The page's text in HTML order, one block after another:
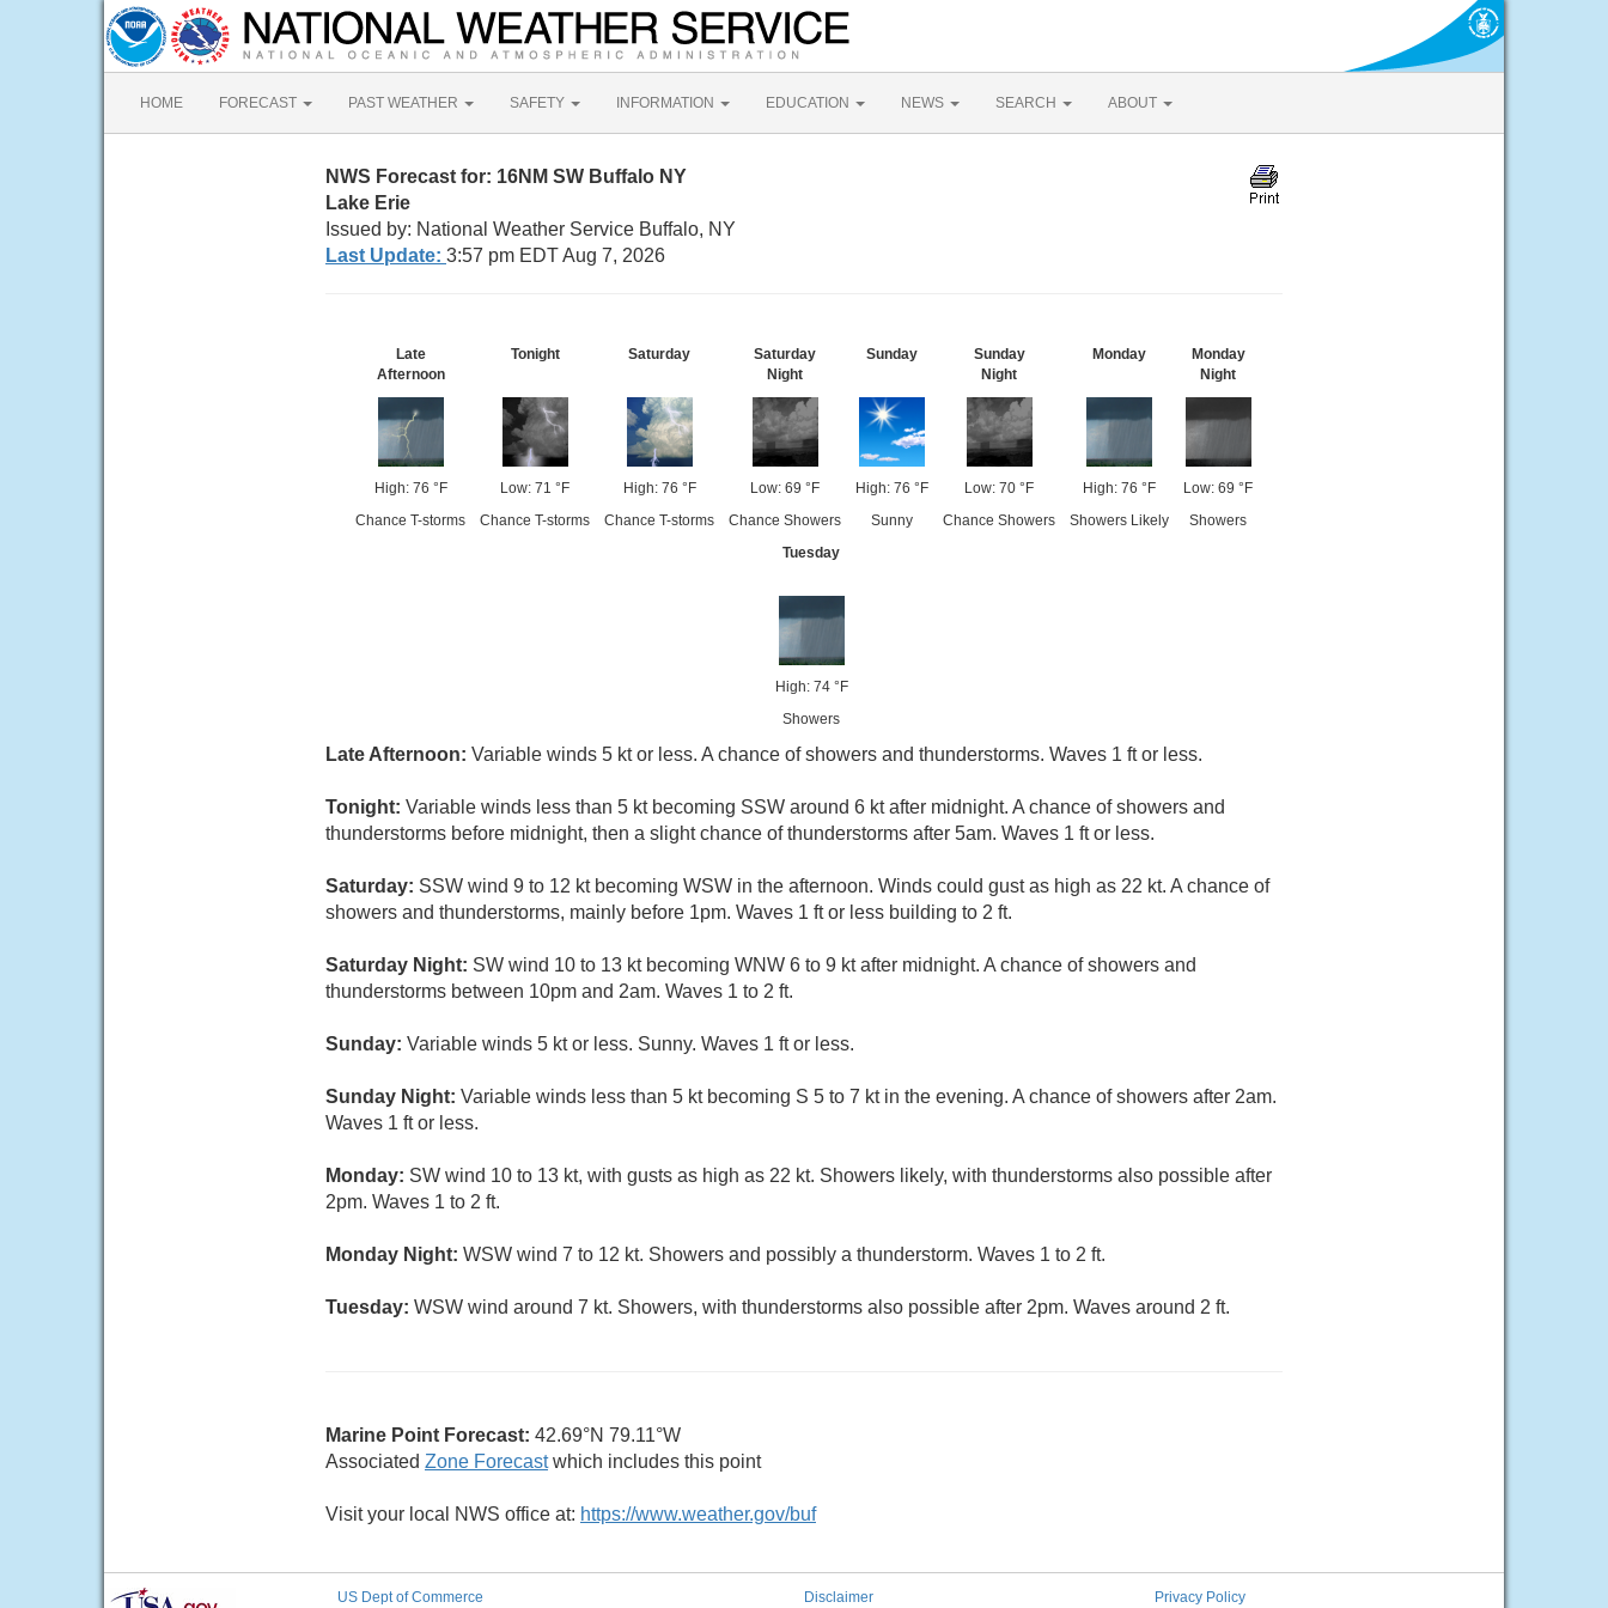
HOME FORECAST PAST WEATHER SAFETY INFORMATION EDUCATION NEWS SEARCH ABOUT
NWS Forecast for: 16NM SW Buffalo NY
Lake Erie
Issued by: National Weather Service Buffalo, NY
Last Update: 3:57 pm EDT Aug 7, 2026
Late
Afternoon
High: 76 °F
Chance T-storms
Tonight
Low: 71 °F
Chance T-storms
Saturday
High: 76 °F
Chance T-storms
Saturday
Night
Low: 69 °F
Chance Showers
Sunday
High: 76 °F
Sunny
Sunday
Night
Low: 70 °F
Chance Showers
Monday
High: 76 °F
Showers Likely
Monday
Night
Low: 69 °F
Showers
Tuesday
High: 74 °F
Showers
Late Afternoon: Variable winds 5 kt or less. A chance of showers and thunderstorms. Waves 1 ft or less.
Tonight: Variable winds less than 5 kt becoming SSW around 6 kt after midnight. A chance of showers and
thunderstorms before midnight, then a slight chance of thunderstorms after 5am. Waves 1 ft or less.
Saturday: SSW wind 9 to 12 kt becoming WSW in the afternoon. Winds could gust as high as 22 kt. A chance of
showers and thunderstorms, mainly before 1pm. Waves 1 ft or less building to 2 ft.
Saturday Night: SW wind 10 to 13 kt becoming WNW 6 to 9 kt after midnight. A chance of showers and
thunderstorms between 10pm and 2am. Waves 1 to 2 ft.
Sunday: Variable winds 5 kt or less. Sunny. Waves 1 ft or less.
Sunday Night: Variable winds less than 5 kt becoming S 5 to 7 kt in the evening. A chance of showers after 2am.
Waves 1 ft or less.
Monday: SW wind 10 to 13 kt, with gusts as high as 22 kt. Showers likely, with thunderstorms also possible after
2pm. Waves 1 to 2 ft.
Monday Night: WSW wind 7 to 12 kt. Showers and possibly a thunderstorm. Waves 1 to 2 ft.
Tuesday: WSW wind around 7 kt. Showers, with thunderstorms also possible after 2pm. Waves around 2 ft.
Marine Point Forecast: 42.69°N 79.11°W
Associated Zone Forecastwhich includes this point
Visit your local NWS office at: https://www.weather.gov/buf
US Dept of Commerce Disclaimer Privacy Policy